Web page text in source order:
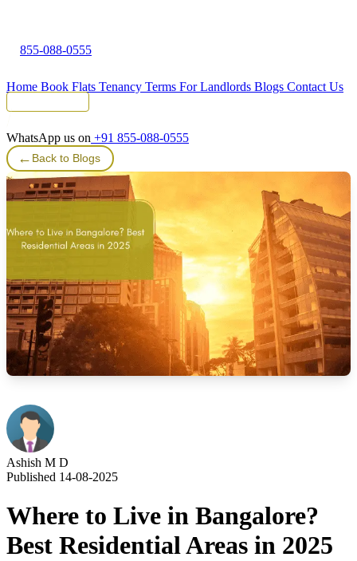
855-088-0555
Home Book Flats Tenancy Terms For Landlords Blogs Contact Us
WhatsApp us on +91 855-088-0555
← Back to Blogs
Ashish M D
Published 14-08-2025
Where to Live in Bangalore?
Best Residential Areas in 2025